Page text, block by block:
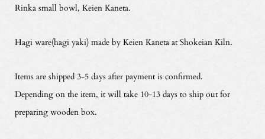
Rinka small bowl, Keien Kaneta.
Hagi ware(hagi yaki) made by Keien Kaneta at Shokeian Kiln.
Items are shipped 3-5 days after payment is confirmed.
Depending on the item, it will take 10-13 days to ship out for
preparing wooden box.